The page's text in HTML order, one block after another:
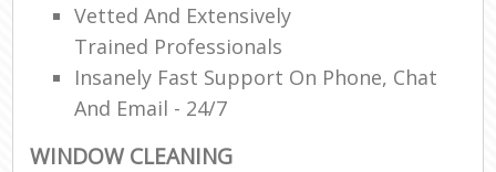
Vetted And Extensively
Trained Professionals
Insanely Fast Support On Phone, Chat
And Email - 24/7
WINDOW CLEANING